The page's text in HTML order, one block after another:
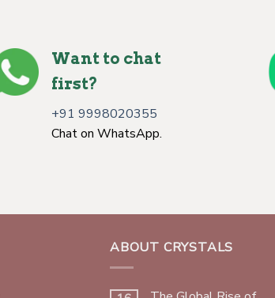
Want to chat
first?
+91 9998020355
Chat on WhatsApp.
ABOUT CRYSTALS